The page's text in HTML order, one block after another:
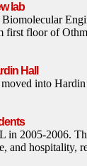
lab
first floor of
Hall
into
in 2005-2006.
and hospitality,